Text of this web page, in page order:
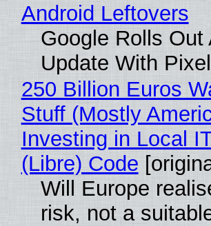
Android Leftovers
Google Rolls Out
Update With
250 Billion Euros
Stuff (Mostly
Investing in Local
(Libre) Code
Will Europe
risk, not a